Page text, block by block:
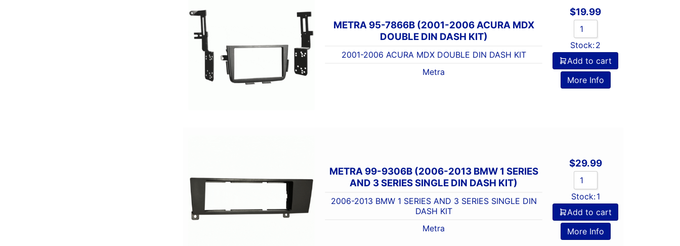
METRA 95-7866B (2001-2006 ACURA MDX
DOUBLE DIN DASH KIT)
2001-2006 ACURA MDX DOUBLE DIN DASH KIT
Metra
$19.99
Stock:2
Add to cart
More Info
METRA 99-9306B (2006-2013 BMW 1 SERIES
AND 3 SERIES SINGLE DIN DASH KIT)
2006-2013 BMW 1 SERIES AND 3 SERIES SINGLE DIN
DASH KIT
Metra
$29.99
Stock:1
Add to cart
More Info